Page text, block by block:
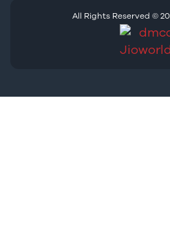
All Rights Reserved ©